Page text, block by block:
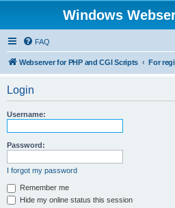
Windows
FAQ
Webserver for PHP and CGI Scripts
Login
Username:
Password:
I forgot my password
Remember me
Hide my online status this session